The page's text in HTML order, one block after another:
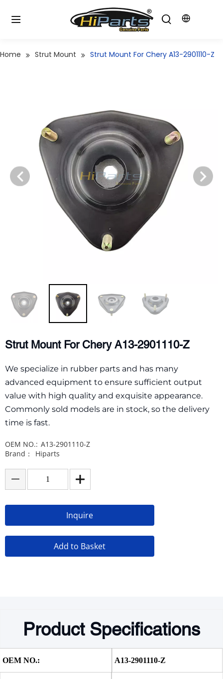
Home Strut Mount Strut Mount For Chery A13-2901110-Z
Strut Mount For Chery A13-2901110-Z
We specialize in rubber parts and has many
advanced equipment to ensure sufficient output
value with high quality and exquisite appearance.
Commonly sold models are in stock, so the delivery
time is fast.
OEM NO.: A13-2901110-Z
Brand：
Hiparts
Inquire
Add to Basket
Product Specifications
OEM NO.: A13-2901110-Z